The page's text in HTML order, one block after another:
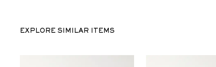
EXPLORE SIMILAR ITEMS